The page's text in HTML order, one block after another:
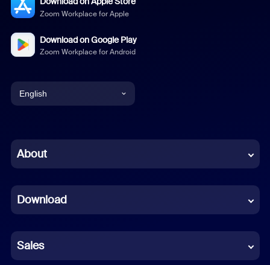
Zoom Workplace for Apple
Download on Google Play
Zoom Workplace for Android
English
Chinese (Simplified)
French
German
Indonesian
About
Download
Sales